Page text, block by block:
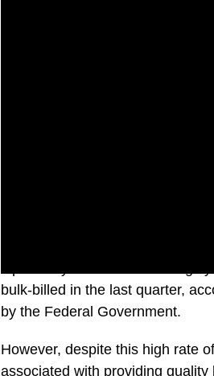
bulk-billed in the last quarter,
by the Federal Government.
However, despite this high rate
associated with providing